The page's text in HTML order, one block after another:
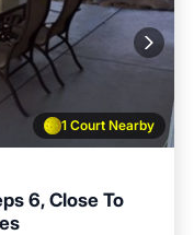
1 Court Nearby
6, Close To